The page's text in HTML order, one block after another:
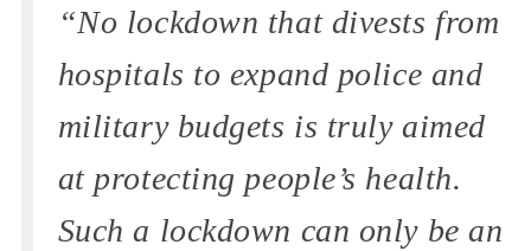
“No lockdown that divests from
hospitals to expand police and
military budgets is truly aimed
at protecting people’s health.
Such a lockdown can only be an